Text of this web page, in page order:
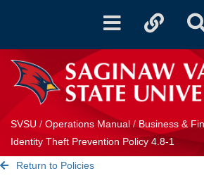
Toggle
Toggle
SVSU / Operations Manual/ Business &
Identity Theft Prevention Policy 4.8-1
Return to Policies